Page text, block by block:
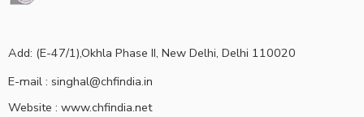
Add: (E-47/1),Okhla Phase II, New Delhi, Delhi 110020
E-mail : singhal@chfindia.in
Website : www.chfindia.net